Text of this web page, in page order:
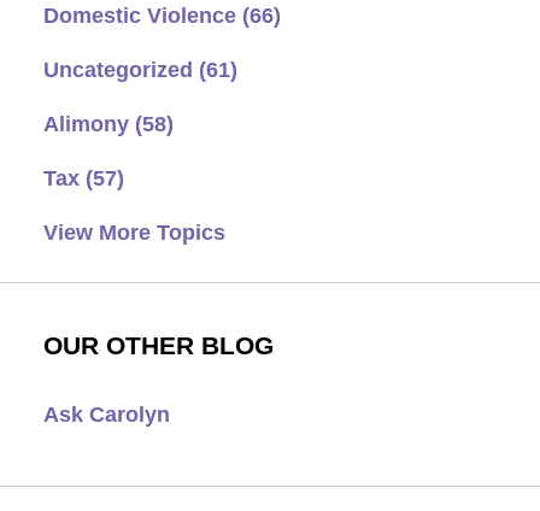
Domestic Violence (66)
Uncategorized (61)
Alimony (58)
Tax (57)
View More Topics
OUR OTHER BLOG
Ask Carolyn